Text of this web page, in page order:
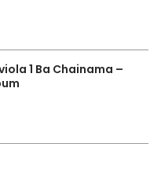
1 Ba Chainama –